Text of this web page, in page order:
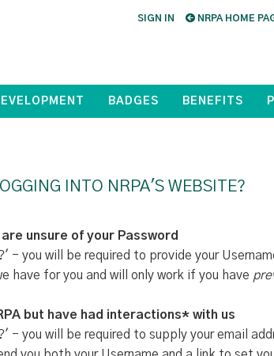
SIGN IN NRPA HOME
BADGES BENEFITS
INTO NRPA'S WEBSITE?
unsure of your Password
- you will be required to provide your
have for you and will only work if you have
but have had interactions* with us
- you will be required to supply your email